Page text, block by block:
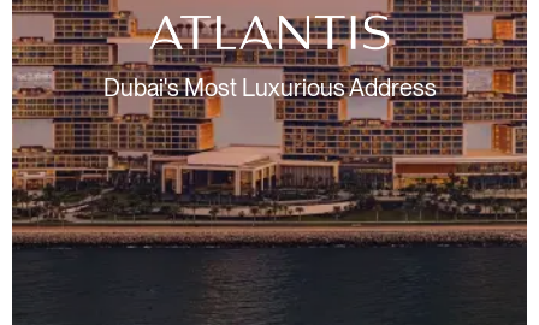
Dubai's Most Luxurious Address